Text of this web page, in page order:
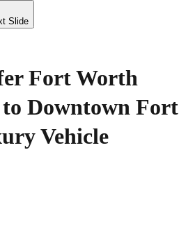
Slide
Fort Worth
Downtown Fort
Vehicle